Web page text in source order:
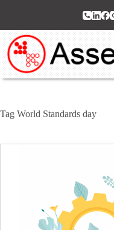
Tag World Standards day